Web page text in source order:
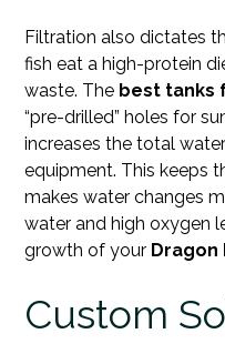
Filtration also dictates
fish eat a high-protein
waste. The best tanks
“pre-drilled” holes for
increases the total
equipment. This keeps
makes water changes
water and high oxygen
growth of your Dragon
Custom